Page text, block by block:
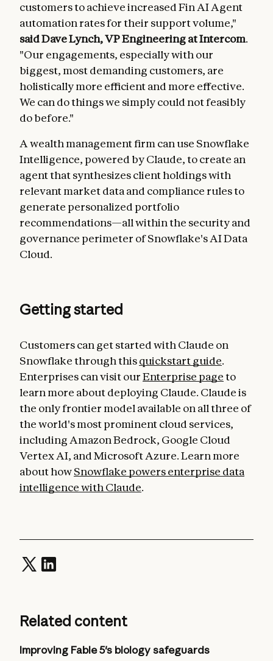
customers to achieve increased Fin AI Agent
automation rates for their support volume,"
said Dave Lynch, VP Engineering at Intercom.
"Our engagements, especially with our
biggest, most demanding customers, are
holistically more efficient and more effective.
We can do things we simply could not feasibly
do before."
A wealth management firm can use Snowflake
Intelligence, powered by Claude, to create an
agent that synthesizes client holdings with
relevant market data and compliance rules to
generate personalized portfolio
recommendations—all within the security and
governance perimeter of Snowflake's AI Data
Cloud.
Getting started
Customers can get started with Claude on
Snowflake through thisquickstart guide.
Enterprises can visit ourEnterprise pageto
learn more about deploying Claude. Claude is
the only frontier model available on all three of
the world's most prominent cloud services,
including Amazon Bedrock, Google Cloud
Vertex AI, and Microsoft Azure. Learn more
about howSnowflake powers enterprise data
intelligence with Claude.
Related content
Improving Fable 5's biology safeguards